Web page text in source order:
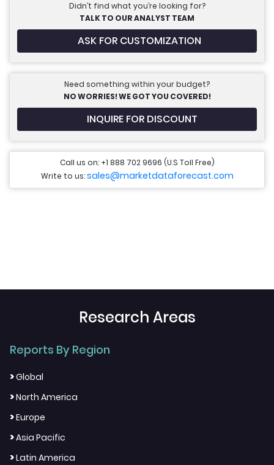
Didn’t find what you’re looking for?
TALK TO OUR ANALYST TEAM
ASK FOR CUSTOMIZATION
Need something within your budget?
NO WORRIES! WE GOT YOU COVERED!
INQUIRE FOR DISCOUNT
Call us on: +1 888 702 9696 (U.S Toll Free)
Write to us:sales@marketdataforecast.com
Research Areas
Reports By Region
>Global
>North America
>Europe
>Asia Pacific
>Latin America